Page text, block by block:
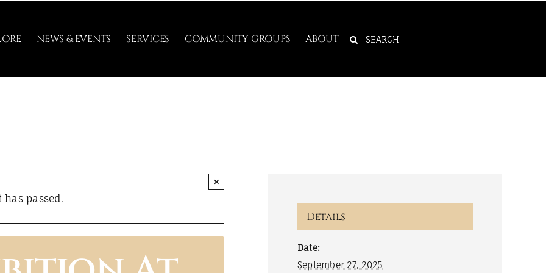
NEWS & EVENTS SERVICES COMMUNITY GROUPS ABOUT
SEARCH
has passed.
×
Details
Date:
September 27, 2025